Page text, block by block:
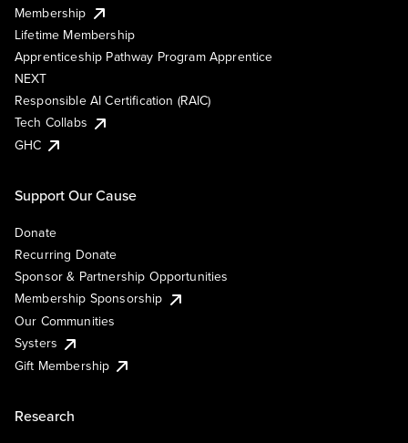
Membership
Lifetime Membership
Apprenticeship Pathway Program Apprentice
NEXT
Responsible AI Certification (RAIC)
Tech Collabs
GHC
Support Our Cause
Donate
Recurring Donate
Sponsor & Partnership Opportunities
Membership Sponsorship
Our Communities
Systers
Gift Membership
Research